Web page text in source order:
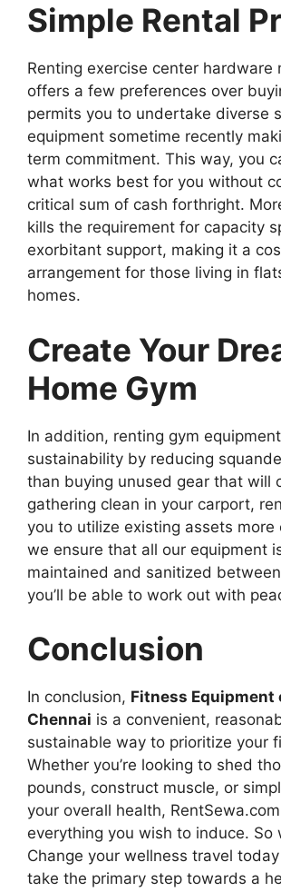
Simple Rental
Renting exercise center hardware
offers a few preferences over
permits you to undertake diverse
equipment sometime recently
term commitment. This way, you
what works best for you without
critical sum of cash forthright.
kills the requirement for capacity
exorbitant support, making it a
arrangement for those living in
homes.
Create Your
Home Gym
In addition, renting gym
sustainability by reducing
than buying unused gear that will
gathering clean in your carport,
you to utilize existing assets more
we ensure that all our equipment
maintained and sanitized
you’ll be able to work out with
Conclusion
In conclusion, Fitness Equipment
Chennai is a convenient,
sustainable way to prioritize your
Whether you’re looking to shed
pounds, construct muscle, or
your overall health,
everything you wish to induce. So
Change your wellness travel
take the primary step towards a